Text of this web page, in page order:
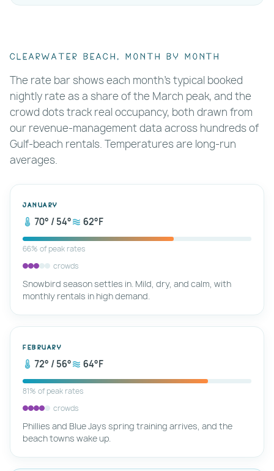
Clearwater Beach, month by month
The rate bar shows each month's typical booked
nightly rate as a share of the March peak, and the
crowd dots track real occupancy, both drawn from
our revenue-management data across hundreds of
Gulf-beach rentals. Temperatures are long-run
averages.
January
70° / 54° 62°F
66% of peak rates
crowds
Snowbird season settles in. Mild, dry, and calm, with
monthly rentals in high demand.
February
72° / 56° 64°F
81% of peak rates
crowds
Phillies and Blue Jays spring training arrives, and the
beach towns wake up.